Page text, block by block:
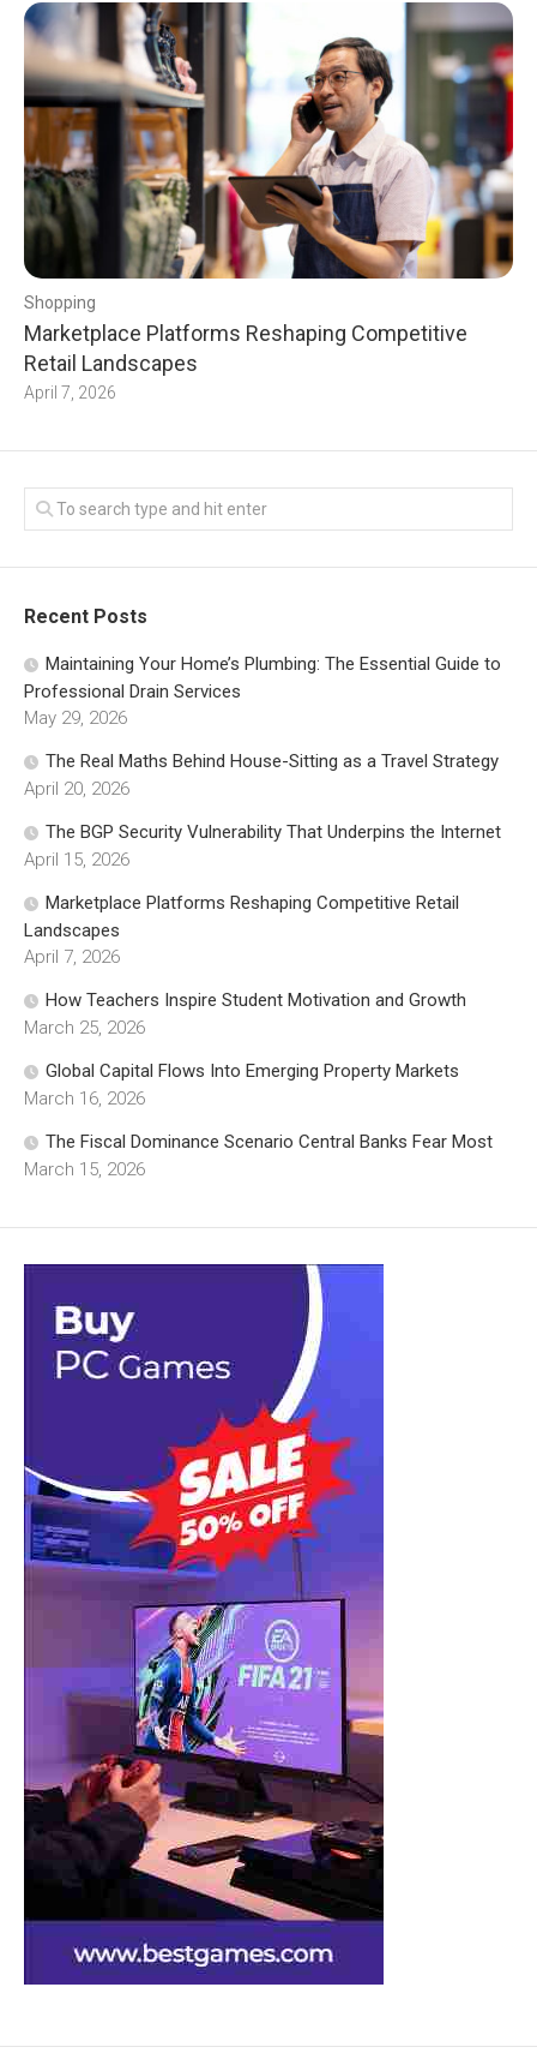
Shopping
Marketplace Platforms Reshaping Competitive
Retail Landscapes
April 7, 2026
Recent Posts
Maintaining Your Home’s Plumbing: The Essential Guide to
Professional Drain Services
May 29, 2026
The Real Maths Behind House-Sitting as a Travel Strategy
April 20, 2026
The BGP Security Vulnerability That Underpins the Internet
April 15, 2026
Marketplace Platforms Reshaping Competitive Retail
Landscapes
April 7, 2026
How Teachers Inspire Student Motivation and Growth
March 25, 2026
Global Capital Flows Into Emerging Property Markets
March 16, 2026
The Fiscal Dominance Scenario Central Banks Fear Most
March 15, 2026